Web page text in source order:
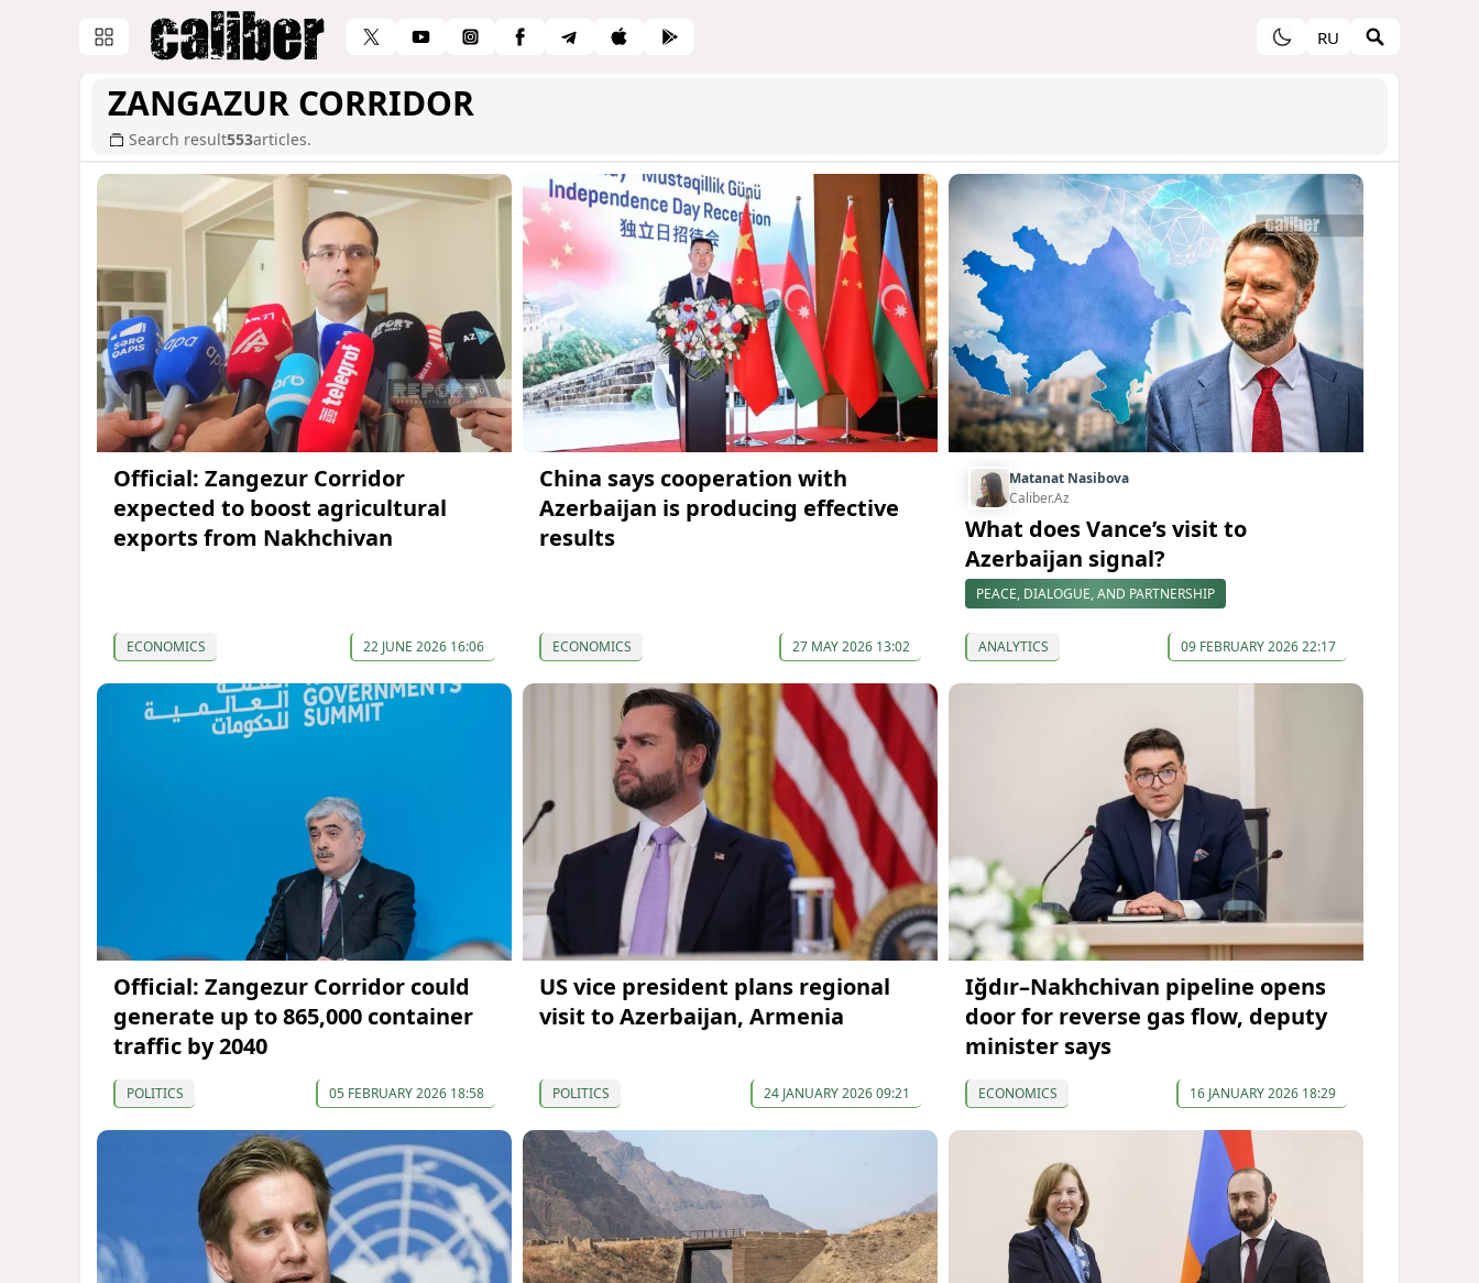
RU
ZANGAZUR CORRIDOR
Search result553articles.
Official: Zangezur Corridor
expected to boost agricultural
exports from Nakhchivan
ECONOMICS 22 JUNE 2026 16:06
China says cooperation with
Azerbaijan is producing effective
results
ECONOMICS 27 MAY 2026 13:02
Matanat Nasibova
Caliber.Az
What does Vance’s visit to
Azerbaijan signal?
PEACE, DIALOGUE, AND PARTNERSHIP
ANALYTICS 09 FEBRUARY 2026 22:17
Official: Zangezur Corridor could
generate up to 865,000 container
traffic by 2040
POLITICS 05 FEBRUARY 2026 18:58
US vice president plans regional
visit to Azerbaijan, Armenia
POLITICS 24 JANUARY 2026 09:21
Iğdır–Nakhchivan pipeline opens
door for reverse gas flow, deputy
minister says
ECONOMICS 16 JANUARY 2026 18:29